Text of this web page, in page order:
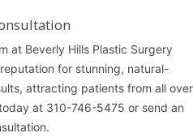
at Beverly Hills Plastic Surgery
for stunning, natural-
attracting patients from all over
at 310-746-5475 or send an